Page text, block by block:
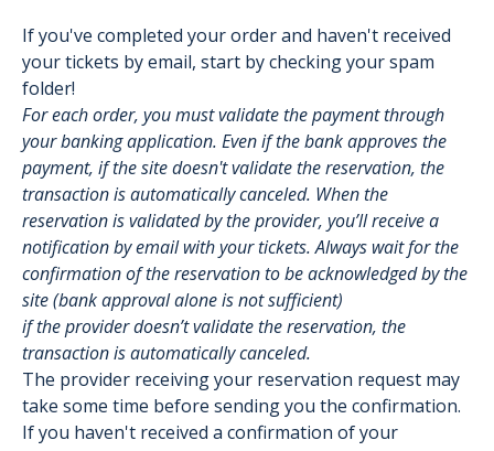
If you've completed your order and haven't received
your tickets by email, start by checking your spam
folder!
For each order, you must validate the payment through
your banking application. Even if the bank approves the
payment, if the site doesn't validate the reservation, the
transaction is automatically canceled. When the
reservation is validated by the provider, you’ll receive a
notification by email with your tickets. Always wait for the
confirmation of the reservation to be acknowledged by the
site (bank approval alone is not sufficient)
if the provider doesn’t validate the reservation, the
transaction is automatically canceled.
The provider receiving your reservation request may
take some time before sending you the confirmation.
If you haven't received a confirmation of your